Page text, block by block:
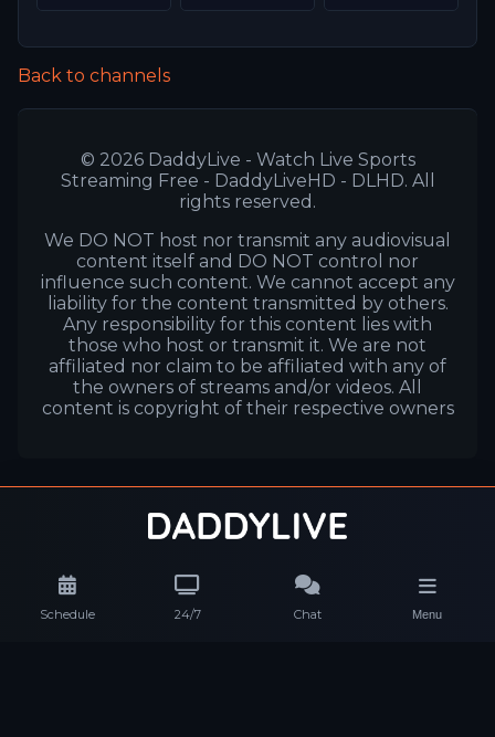
Schedule 24/7 Chat Menu
Back to channels
© 2026 DaddyLive - Watch Live Sports
Streaming Free - DaddyLiveHD - DLHD. All
rights reserved.
We DO NOT host nor transmit any audiovisual
content itself and DO NOT control nor
influence such content. We cannot accept any
liability for the content transmitted by others.
Any responsibility for this content lies with
those who host or transmit it. We are not
affiliated nor claim to be affiliated with any of
the owners of streams and/or videos. All
content is copyright of their respective owners